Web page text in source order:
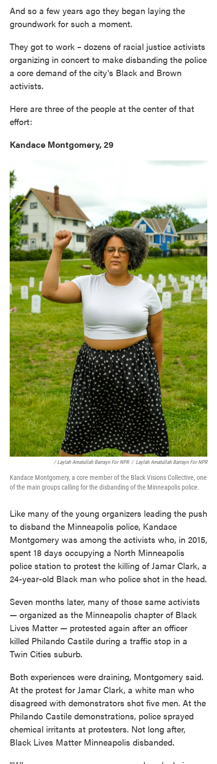
And so a few years ago they began laying the
groundwork for such a moment.
They got to work – dozens of racial justice activists
organizing in concert to make disbanding the police
a core demand of the city's Black and Brown
activists.
Here are three of the people at the center of that
effort:
Kandace Montgomery, 29
/ Laylah Amatullah Barrayn For NPR / Laylah Amatullah Barrayn For NPR
Kandace Montgomery, a core member of the Black Visions Collective, one
of the main groups calling for the disbanding of the Minneapolis police.
Like many of the young organizers leading the push
to disband the Minneapolis police, Kandace
Montgomery was among the activists who, in 2015,
spent 18 days occupying a North Minneapolis
police station to protest the killing of Jamar Clark, a
24-year-old Black man who police shot in the head.
Seven months later, many of those same activists
— organized as the Minneapolis chapter of Black
Lives Matter — protested again after an officer
killed Philando Castile during a traffic stop in a
Twin Cities suburb.
Both experiences were draining, Montgomery said.
At the protest for Jamar Clark, a white man who
disagreed with demonstrators shot five men. At the
Philando Castile demonstrations, police sprayed
chemical irritants at protesters. Not long after,
Black Lives Matter Minneapolis disbanded.